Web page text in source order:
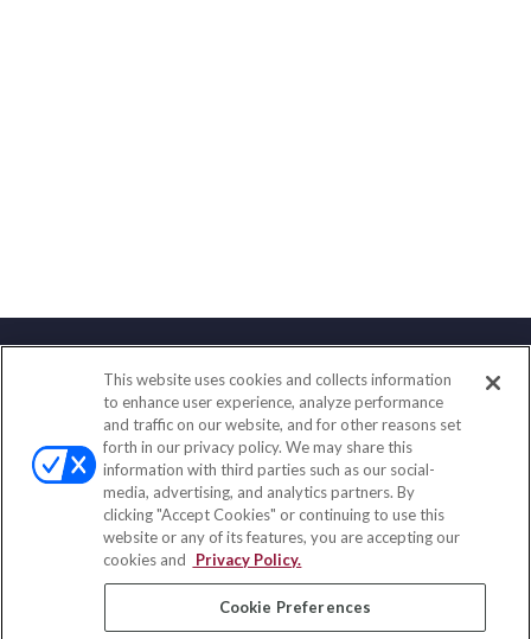
Contact
Office:(833) 245-4158
Fax:(651) 602-5661
703 E Main Street
Jefferson Valley,NY10599
insurance@homeservices-ins.com
This website uses cookies and collects information
to enhance user experience, analyze performance
and traffic on our website, and for other reasons set
forth in our privacy policy. We may share this
information with third parties such as our social-
media, advertising, and analytics partners. By
clicking "Accept Cookies" or continuing to use this
website or any of its features, you are accepting our
cookies and
Privacy Policy.
Cookie Preferences